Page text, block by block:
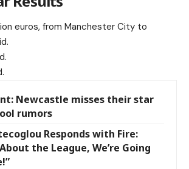
euros, from Manchester City to
Newcastle misses their star
rumors
Responds with Fire:
the League, We’re Going